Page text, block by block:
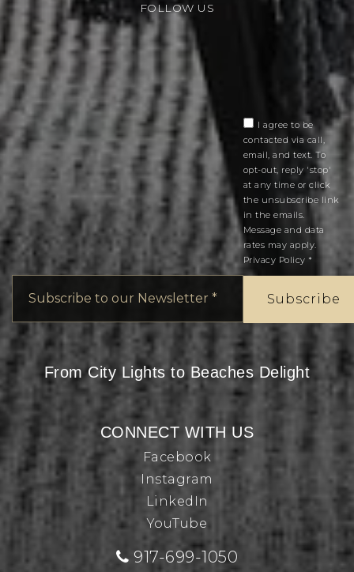
FOLLOW US
*
I agree to be
contacted via call,
email, and text. To
opt-out, reply 'stop'
at any time or click
the unsubscribe link
in the emails.
Message and data
rates may apply.
Privacy Policy *
Subscribe
From City Lights to Beaches Delight
CONNECT WITH US
Facebook
Instagram
LinkedIn
YouTube
917-699-1050